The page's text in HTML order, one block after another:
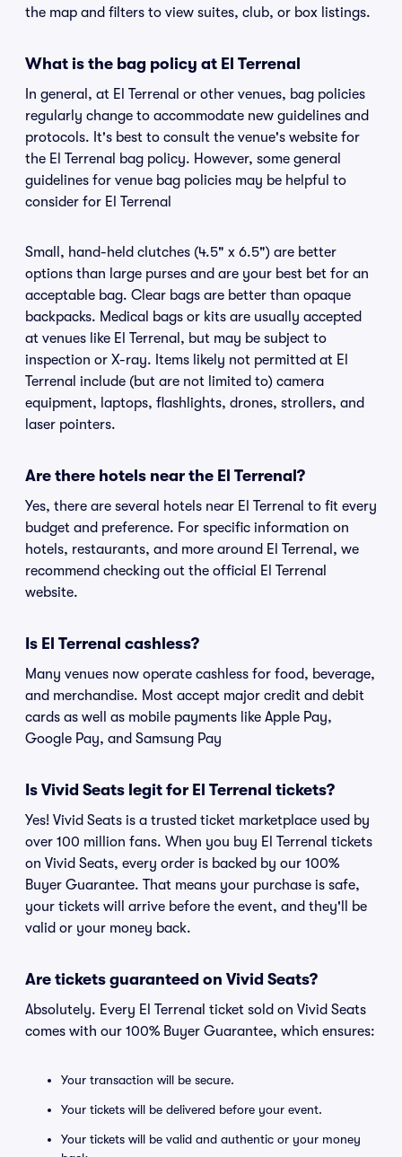
the map and filters to view suites, club, or box listings.
What is the bag policy at El Terrenal
In general, at El Terrenal or other venues, bag policies
regularly change to accommodate new guidelines and
protocols. It's best to consult the venue's website for
the El Terrenal bag policy. However, some general
guidelines for venue bag policies may be helpful to
consider for El Terrenal
Small, hand-held clutches (4.5" x 6.5") are better
options than large purses and are your best bet for an
acceptable bag. Clear bags are better than opaque
backpacks. Medical bags or kits are usually accepted
at venues like El Terrenal, but may be subject to
inspection or X-ray. Items likely not permitted at El
Terrenal include (but are not limited to) camera
equipment, laptops, flashlights, drones, strollers, and
laser pointers.
Are there hotels near the El Terrenal?
Yes, there are several hotels near El Terrenal to fit every
budget and preference. For specific information on
hotels, restaurants, and more around El Terrenal, we
recommend checking out the official El Terrenal
website.
Is El Terrenal cashless?
Many venues now operate cashless for food, beverage,
and merchandise. Most accept major credit and debit
cards as well as mobile payments like Apple Pay,
Google Pay, and Samsung Pay
Is Vivid Seats legit for El Terrenal tickets?
Yes! Vivid Seats is a trusted ticket marketplace used by
over 100 million fans. When you buy El Terrenal tickets
on Vivid Seats, every order is backed by our 100%
Buyer Guarantee. That means your purchase is safe,
your tickets will arrive before the event, and they'll be
valid or your money back.
Are tickets guaranteed on Vivid Seats?
Absolutely. Every El Terrenal ticket sold on Vivid Seats
comes with our 100% Buyer Guarantee, which ensures:
Your transaction will be secure.
Your tickets will be delivered before your event.
Your tickets will be valid and authentic or your money